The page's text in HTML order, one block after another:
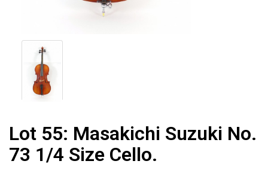
Lot 55: Masakichi Suzuki No.
73 1/4 Size Cello.